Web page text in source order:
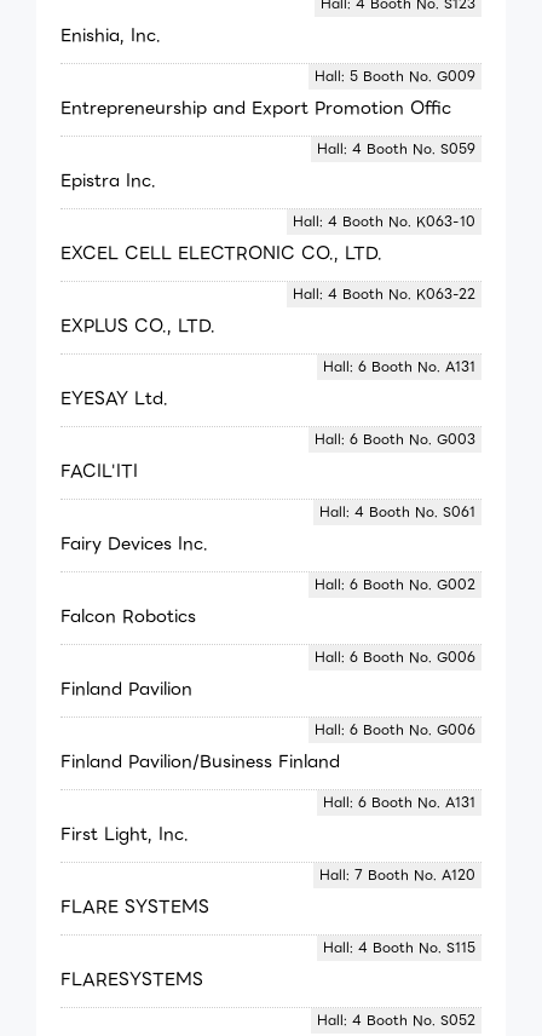
Enishia, Inc.
Entrepreneurship and Export Promotion Offic
Hall: 5 Booth No. G009
Epistra Inc.
Hall: 4 Booth No. S059
EXCEL CELL ELECTRONIC CO., LTD.
Hall: 4 Booth No. K063-10
EXPLUS CO., LTD.
Hall: 4 Booth No. K063-22
EYESAY Ltd.
Hall: 6 Booth No. A131
FACIL'ITI
Hall: 6 Booth No. G003
Fairy Devices Inc.
Hall: 4 Booth No. S061
Falcon Robotics
Hall: 6 Booth No. G002
Finland Pavilion
Hall: 6 Booth No. G006
Finland Pavilion/Business Finland
Hall: 6 Booth No. G006
First Light, Inc.
Hall: 6 Booth No. A131
FLARE SYSTEMS
Hall: 7 Booth No. A120
FLARESYSTEMS
Hall: 4 Booth No. S115
Hall: 4 Booth No. S052